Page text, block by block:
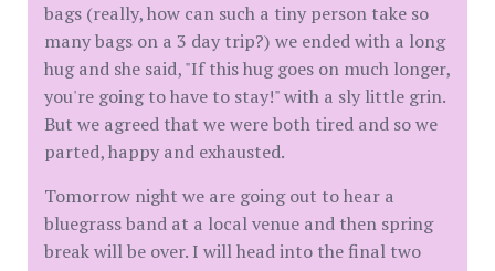
bags (really, how can such a tiny person take so
many bags on a 3 day trip?) we ended with a long
hug and she said, "If this hug goes on much longer,
you're going to have to stay!" with a sly little grin.
But we agreed that we were both tired and so we
parted, happy and exhausted.
Tomorrow night we are going out to hear a
bluegrass band at a local venue and then spring
break will be over. I will head into the final two